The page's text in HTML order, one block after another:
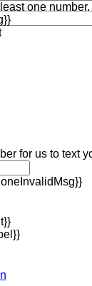
one
for us to text